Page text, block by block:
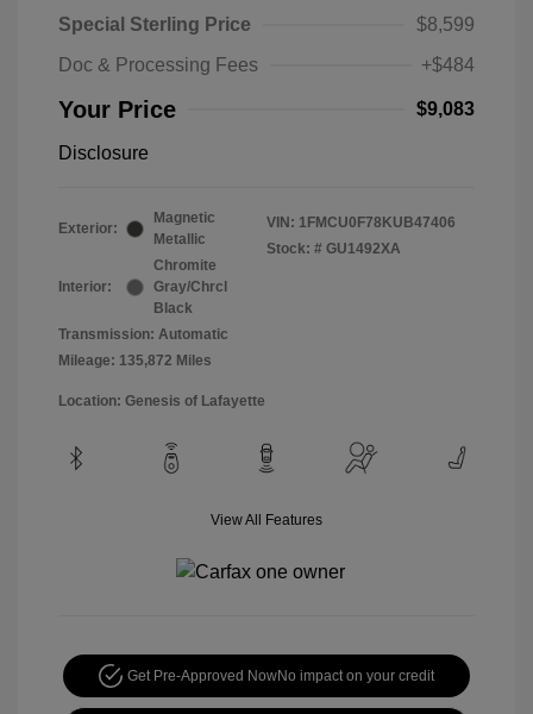
Special Sterling Price
$8,599
Doc & Processing Fees
+$484
Your Price $9,083
Disclosure
Exterior:
Magnetic
Metallic
Interior:
Chromite
Gray/Chrcl
Black
Transmission: Automatic
Mileage: 135,872 Miles
VIN: 1FMCU0F78KUB47406
Stock: # GU1492XA
Location: Genesis of Lafayette
View All Features
Get Pre-Approved NowNo impact on your credit